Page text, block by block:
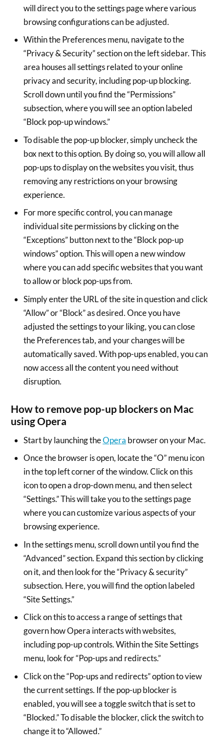
will direct you to the settings page where various
browsing configurations can be adjusted.
Within the Preferences menu, navigate to the
“Privacy & Security” section on the left sidebar. This
area houses all settings related to your online
privacy and security, including pop-up blocking.
Scroll down until you find the “Permissions”
subsection, where you will see an option labeled
“Block pop-up windows.”
To disable the pop-up blocker, simply uncheck the
box next to this option. By doing so, you will allow all
pop-ups to display on the websites you visit, thus
removing any restrictions on your browsing
experience.
For more specific control, you can manage
individual site permissions by clicking on the
“Exceptions” button next to the “Block pop-up
windows” option. This will open a new window
where you can add specific websites that you want
to allow or block pop-ups from.
Simply enter the URL of the site in question and click
“Allow” or “Block” as desired. Once you have
adjusted the settings to your liking, you can close
the Preferences tab, and your changes will be
automatically saved. With pop-ups enabled, you can
now access all the content you need without
disruption.
How to remove pop-up blockers on Mac
using Opera
Start by launching theOpera browser on your Mac.
Once the browser is open, locate the “O” menu icon
in the top left corner of the window. Click on this
icon to open a drop-down menu, and then select
“Settings.” This will take you to the settings page
where you can customize various aspects of your
browsing experience.
In the settings menu, scroll down until you find the
“Advanced” section. Expand this section by clicking
on it, and then look for the “Privacy & security”
subsection. Here, you will find the option labeled
“Site Settings.”
Click on this to access a range of settings that
govern how Opera interacts with websites,
including pop-up controls. Within the Site Settings
menu, look for “Pop-ups and redirects.”
Click on the “Pop-ups and redirects” option to view
the current settings. If the pop-up blocker is
enabled, you will see a toggle switch that is set to
“Blocked.” To disable the blocker, click the switch to
change it to “Allowed.”